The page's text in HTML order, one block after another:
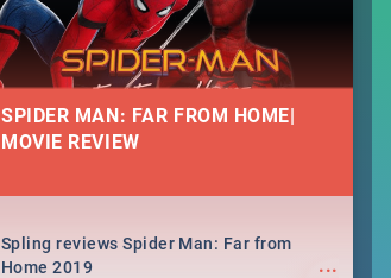
SPIDER MAN: FAR FROM HOME|
MOVIE REVIEW
...
Spling reviews Spider Man: Far from
Home 2019